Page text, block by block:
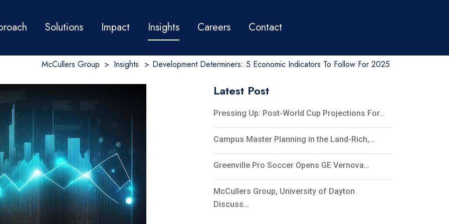
Solutions Impact Insights Careers Contact
McCullers Group > Insights > Development Determiners: 5 Economic Indicators To Follow For 2025
Latest Post
Pressing Up: Post-World Cup Projections For…
Campus Master Planning in the Land-Rich,…
Greenville Pro Soccer Opens GE Vernova…
McCullers Group, University of Dayton
Discuss…